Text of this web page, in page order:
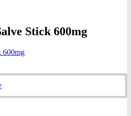
Stick 600mg
600mg